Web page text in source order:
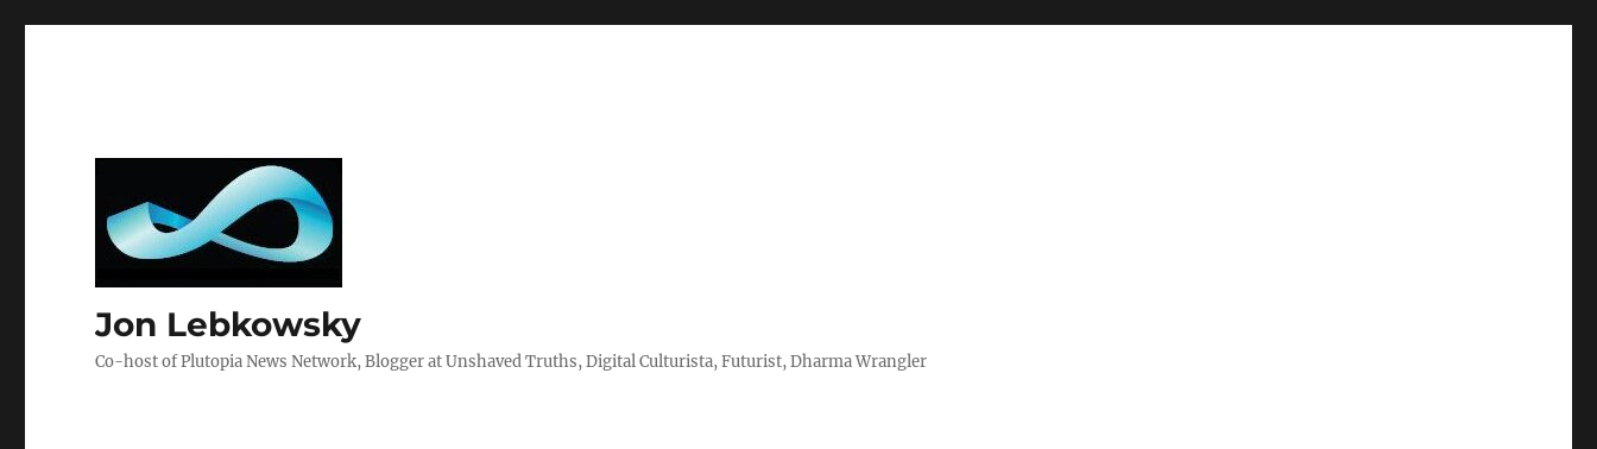
Jon Lebkowsky
Co-host of Plutopia News Network, Blogger at Unshaved Truths, Digital Culturista, Futurist, Dharma Wrangler